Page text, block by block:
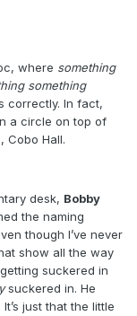
where something
something
correctly. In fact,
a circle on top of
Cobo Hall.
desk, Bobby
the naming
though I’ve never
show all the way
getting suckered in
suckered in. He
just that the little